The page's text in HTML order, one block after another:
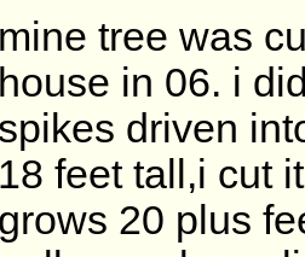
mine tree was
house in 06. i
spikes driven
18 feet tall,i cut
grows 20 plus